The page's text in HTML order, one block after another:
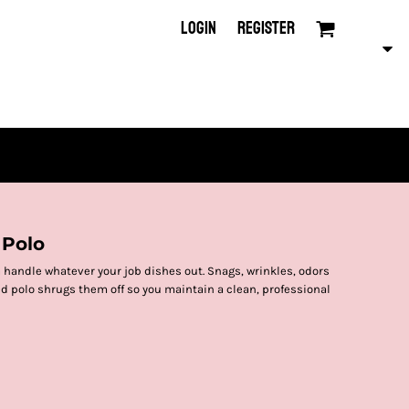
LOGIN REGISTER
whatever your job dishes out. Snags, wrinkles, odors
polo shrugs them off so you maintain a clean, professional